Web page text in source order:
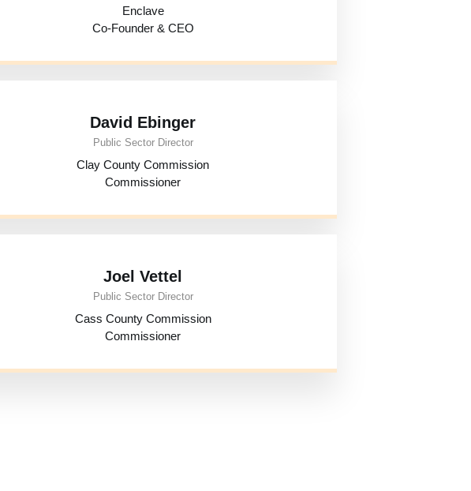
Enclave
Co-Founder & CEO
David Ebinger
Public Sector Director
Clay County Commission
Commissioner
Joel Vettel
Public Sector Director
Cass County Commission
Commissioner